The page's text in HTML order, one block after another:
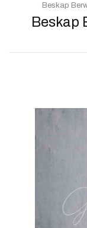
Beskap
Beskap